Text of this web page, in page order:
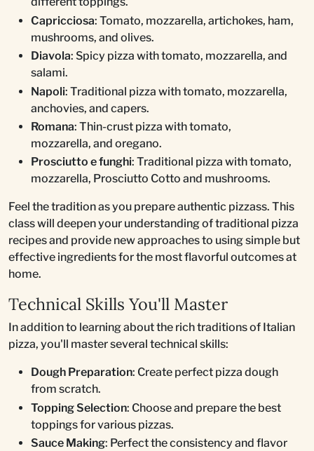
Capricciosa: Tomato, mozzarella, artichokes, ham,
mushrooms, and olives.
Diavola: Spicy pizza with tomato, mozzarella, and
salami.
Napoli: Traditional pizza with tomato, mozzarella,
anchovies, and capers.
Romana: Thin-crust pizza with tomato,
mozzarella, and oregano.
Prosciutto e funghi: Traditional pizza with tomato,
mozzarella, Prosciutto Cotto and mushrooms.
Feel the tradition as you prepare authentic pizzass. This
class will deepen your understanding of traditional pizza
recipes and provide new approaches to using simple but
effective ingredients for the most flavorful outcomes at
home.
Technical Skills You'll Master
In addition to learning about the rich traditions of Italian
pizza, you'll master several technical skills:
Dough Preparation: Create perfect pizza dough
from scratch.
Topping Selection: Choose and prepare the best
toppings for various pizzas.
Sauce Making: Perfect the consistency and flavor